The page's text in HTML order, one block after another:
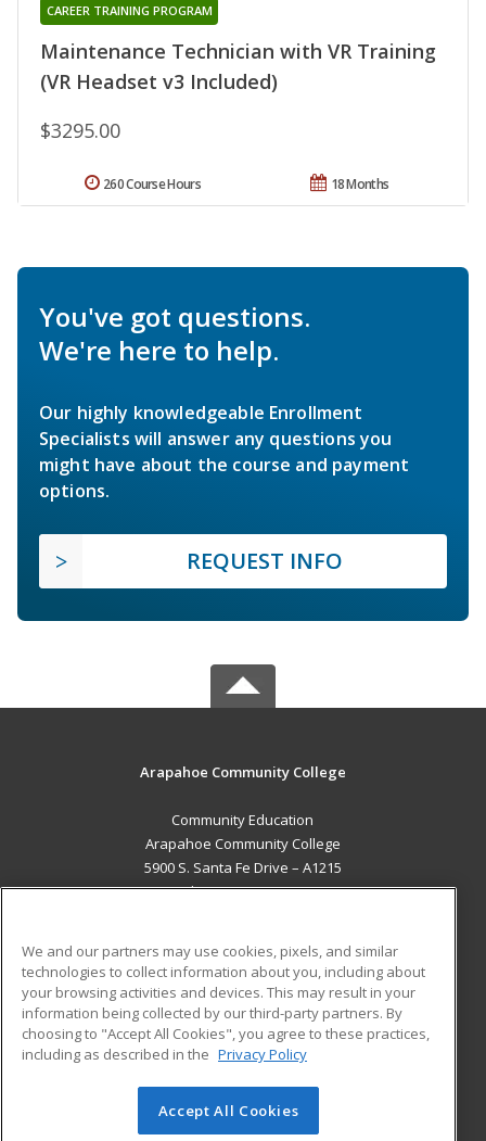
Maintenance Technician with VR Training
(VR Headset v3 Included)
CAREER TRAINING PROGRAM
$3295.00
18 Months
260 Course Hours
You've got questions.
We're here to help.
Our highly knowledgeable Enrollment
Specialists will answer any questions you
might have about the course and payment
options.
REQUEST INFO
Arapahoe Community College
Community Education
Arapahoe Community College
5900 S. Santa Fe Drive – A1215
Littleton, CO 80120 US
Career Training
ADDITIONAL RESOURCES
Military
Help
Student Blog
© 2026 ed2go, a division of Cengage Learning. All rights
We and our partners may use cookies, pixels, and similar
technologies to collect information about you, including about
your browsing activities and devices. This may result in your
information being collected by our third-party partners. By
choosing to "Accept All Cookies", you agree to these practices,
including as described in the Privacy Policy
Accept All Cookies